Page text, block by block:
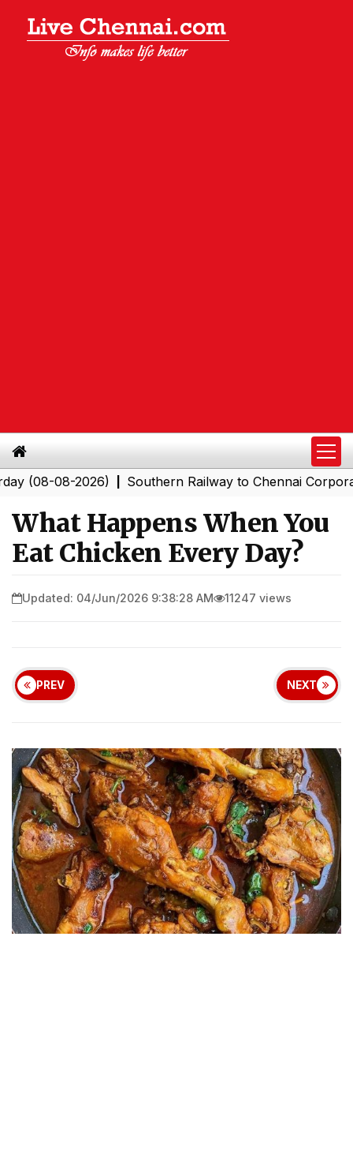
08-2026)|Southern Railway to Chennai Corporation:
What Happens When You
Eat Chicken Every Day?
Updated: 04/Jun/2026 9:38:28 AM 11247 views
PREV NEXT